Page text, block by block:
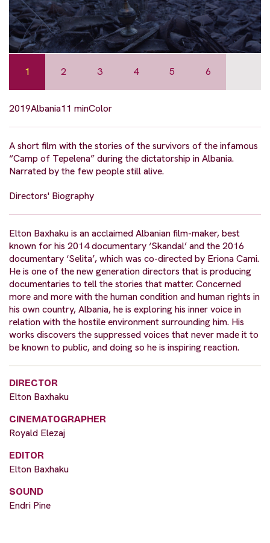
1 2 3 4 5 6
2019Albania11 minColor
A short film with the stories of the survivors of the infamous
“Camp of Tepelena” during the dictatorship in Albania.
Narrated by the few people still alive.
Directors' Biography
Elton Baxhaku is an acclaimed Albanian film-maker, best
known for his 2014 documentary ‘Skandal’ and the 2016
documentary ‘Selita’, which was co-directed by Eriona Cami.
He is one of the new generation directors that is producing
documentaries to tell the stories that matter. Concerned
more and more with the human condition and human rights in
his own country, Albania, he is exploring his inner voice in
relation with the hostile environment surrounding him. His
works discovers the suppressed voices that never made it to
be known to public, and doing so he is inspiring reaction.
DIRECTOR
Elton Baxhaku
CINEMATOGRAPHER
Royald Elezaj
EDITOR
Elton Baxhaku
SOUND
Endri Pine